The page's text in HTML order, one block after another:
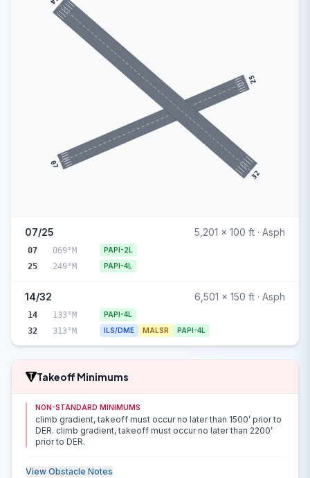
07
25
32
07/25 5,201 x 100 ft · Asph
07 069°M PAPI-2L
25 249°M PAPI-4L
14/32 6,501 x 150 ft · Asph
14 133°M PAPI-4L
32 313°M ILS/DME MALSR PAPI-4L
Takeoff Minimums
NON-STANDARD MINIMUMS
climb gradient, takeoff must occur no later than 1500’ prior to
DER. climb gradient, takeoff must occur no later than 2200’
prior to DER.
View Obstacle Notes